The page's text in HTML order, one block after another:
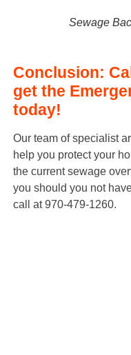
Sewage Bac
Conclusion:
get the
today!
Our team of specialist
help you protect your
the current sewage
you should you not
call at 970-479-1260.